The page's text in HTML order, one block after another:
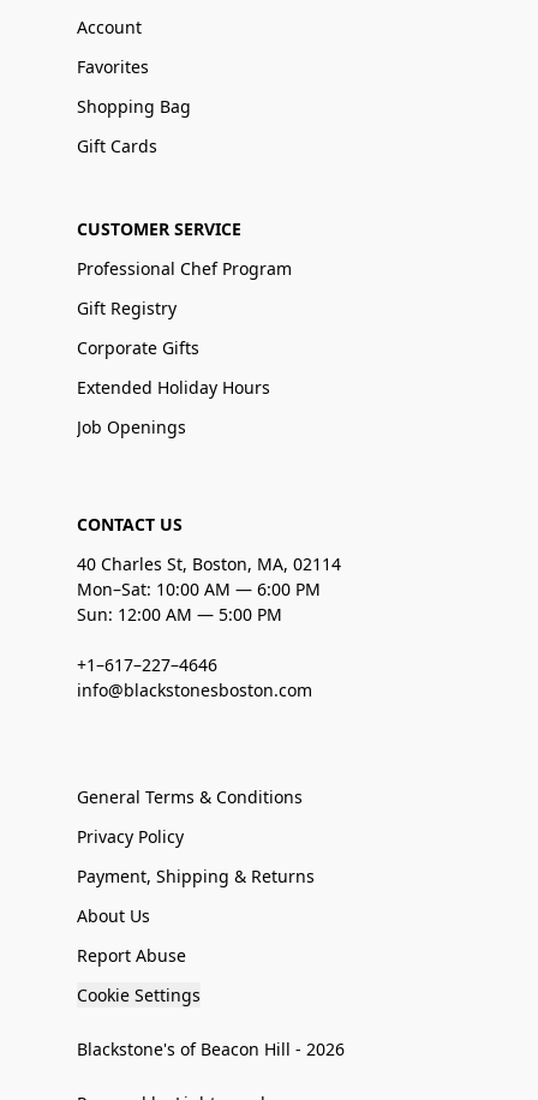
Account
Favorites
Shopping Bag
Gift Cards
CUSTOMER SERVICE
Professional Chef Program
Gift Registry
Corporate Gifts
Extended Holiday Hours
Job Openings
CONTACT US
40 Charles St, Boston, MA, 02114
Mon–Sat: 10:00 AM — 6:00 PM
Sun: 12:00 AM — 5:00 PM
+1–617–227–4646
info@blackstonesboston.com
General Terms & Conditions
Privacy Policy
Payment, Shipping & Returns
About Us
Report Abuse
Cookie Settings
Blackstone's of Beacon Hill - 2026